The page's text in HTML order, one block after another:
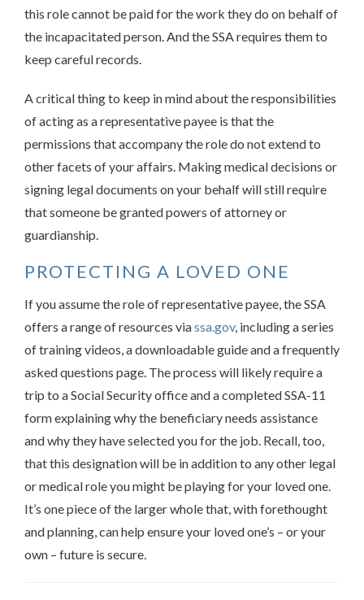
this role cannot be paid for the work they do on behalf of
the incapacitated person. And the SSA requires them to
keep careful records.
A critical thing to keep in mind about the responsibilities
of acting as a representative payee is that the
permissions that accompany the role do not extend to
other facets of your affairs. Making medical decisions or
signing legal documents on your behalf will still require
that someone be granted powers of attorney or
guardianship.
PROTECTING A LOVED ONE
If you assume the role of representative payee, the SSA
offers a range of resources viassa.gov, including a series
of training videos, a downloadable guide and a frequently
asked questions page. The process will likely require a
trip to a Social Security office and a completed SSA-11
form explaining why the beneficiary needs assistance
and why they have selected you for the job. Recall, too,
that this designation will be in addition to any other legal
or medical role you might be playing for your loved one.
It’s one piece of the larger whole that, with forethought
and planning, can help ensure your loved one’s – or your
own – future is secure.